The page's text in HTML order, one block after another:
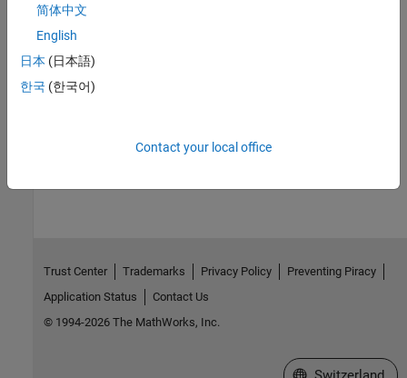
Interactively set axes labels and limits, fonts, grids, and other
attributes of response plots.
Specify Toolbox Settings for Linear Analysis Plots
Set linear analysis plot settings that persist between MATLAB
How useful was this information?
简体中文
English
日本 (日本語)
한국 (한국어)
Contact your local office
Trust Center Trademarks Privacy Policy
Preventing Piracy
Application Status
Contact Us
© 1994-2026 The MathWorks, Inc.
Select a Web Site